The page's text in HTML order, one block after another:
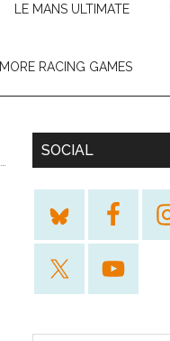
LE MANS ULTIMATE
MORE RACING GAMES
SOCIAL